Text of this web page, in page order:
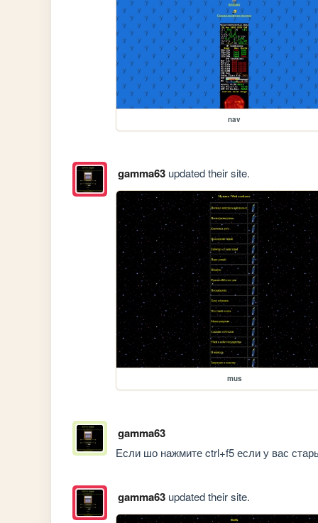
nav
gamma63updated their site.
mus
gamma63
Если шо нажмите ctrl+f5 если у вас
gamma63updated their site.